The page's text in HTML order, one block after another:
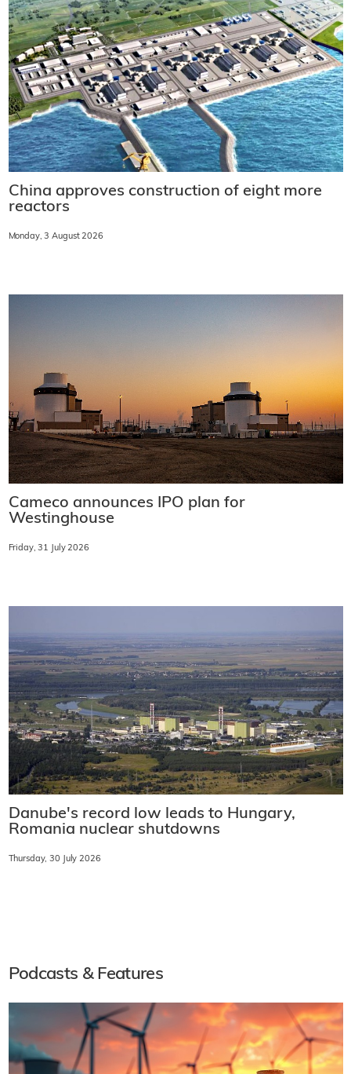
China approves construction of eight more
reactors
Monday, 3 August 2026
Cameco announces IPO plan for
Westinghouse
Friday, 31 July 2026
Danube's record low leads to Hungary,
Romania nuclear shutdowns
Thursday, 30 July 2026
Podcasts & Features